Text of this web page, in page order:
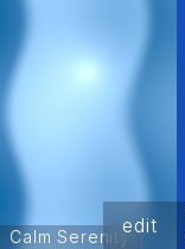
Calm Serenityedit